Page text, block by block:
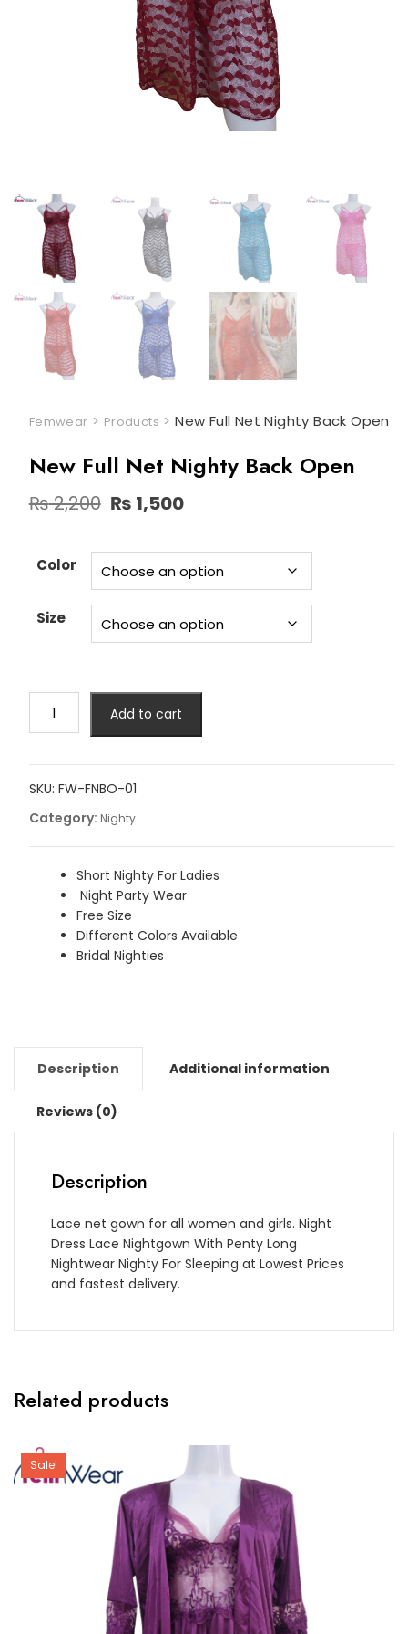
Femwear > Products >New Full Net Nighty Back Open
New Full Net Nighty Back Open
₨2,200 Original
price
₨ 2,200.
₨ 1,500
₨ 1,500.
Color
Size
Full
Nighty
Back
Open
Add to cart
SKU: FW-FNBO-01
Category: Nighty
Short Nighty For Ladies
Night Party Wear
Free Size
Different Colors Available
Bridal Nighties
Description Additional information
Reviews (0)
Description
Lace net gown for all women and girls. Night
Dress Lace Nightgown With Penty Long
Nightwear Nighty For Sleeping at Lowest Prices
and fastest delivery.
Related products
Sale!